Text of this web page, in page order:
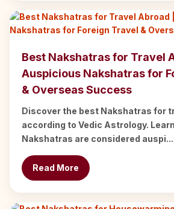
Best Nakshatras for Travel
Auspicious Nakshatras for
& Overseas Success
Discover the best Nakshatras for
according to Vedic Astrology.
Nakshatras are considered auspi...
Read More